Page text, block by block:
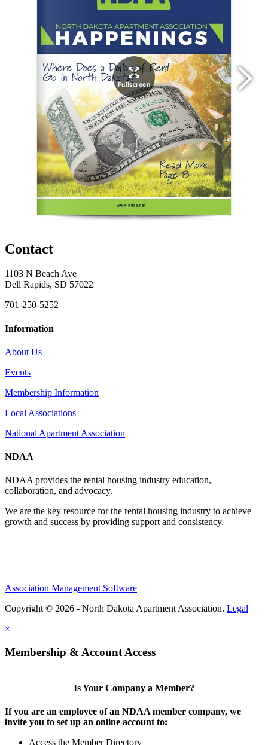
Contact
1103 N Beach Ave
Dell Rapids, SD 57022
701-250-5252
Information
About Us
Events
Membership Information
Local Associations
National Apartment Association
NDAA
NDAA provides the rental housing industry education,
collaboration, and advocacy.
We are the key resource for the rental housing industry to achieve
growth and success by providing support and consistency.
Association Management Software
Copyright © 2026 - North Dakota Apartment Association. Legal
×
Membership & Account Access
Is Your Company a Member?
If you are an employee of an NDAA member company, we
invite you to set up an online account to:
Access the Member Directory